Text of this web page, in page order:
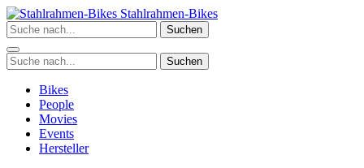
Zum
Inhalt
springen
Stahlrahmen-Bikes
Suchen
Suchen
Bikes
People
Movies
Events
Hersteller